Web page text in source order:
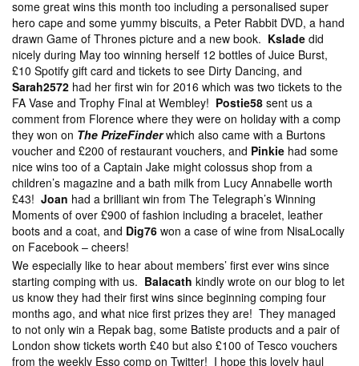
some great wins this month too including a personalised super
hero cape and some yummy biscuits, a Peter Rabbit DVD, a hand
drawn Game of Thrones picture and a new book. Kslade did
nicely during May too winning herself 12 bottles of Juice Burst,
£10 Spotify gift card and tickets to see Dirty Dancing, and
Sarah2572 had her first win for 2016 which was two tickets to the
FA Vase and Trophy Final at Wembley! Postie58 sent us a
comment from Florence where they were on holiday with a comp
they won on The PrizeFinderwhich also came with a Burtons
voucher and £200 of restaurant vouchers, and Pinkie had some
nice wins too of a Captain Jake might colossus shop from a
children’s magazine and a bath milk from Lucy Annabelle worth
£43! Joan had a brilliant win from The Telegraph’s Winning
Moments of over £900 of fashion including a bracelet, leather
boots and a coat, and Dig76 won a case of wine from NisaLocally
on Facebook – cheers!
We especially like to hear about members’ first ever wins since
starting comping with us. Balacath kindly wrote on our blog to let
us know they had their first wins since beginning comping four
months ago, and what nice first prizes they are! They managed
to not only win a Repak bag, some Batiste products and a pair of
London show tickets worth £40 but also £100 of Tesco vouchers
from the weekly Esso comp on Twitter! I hope this lovely haul